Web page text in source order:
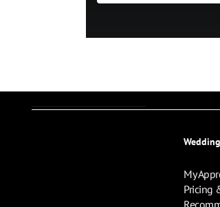
My
Pricing